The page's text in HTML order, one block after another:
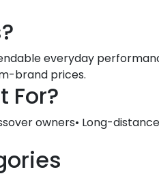
everyday
brand prices.
For?
owners• Long-